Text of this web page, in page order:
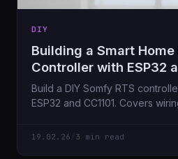
DIY
Building a Smart
Controller with ESP32
Build a DIY Somfy RTS
ESP32 and CC1101. Covers
19.02.26 3 min read